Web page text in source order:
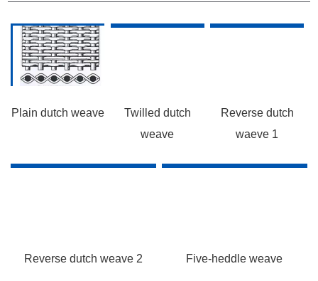
Plain dutch weave
Twilled dutch
weave
Reverse dutch
waeve 1
Reverse dutch weave 2 Five-heddle weave